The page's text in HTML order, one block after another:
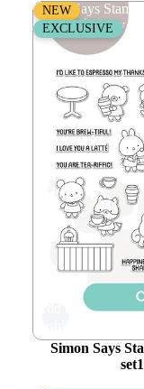
Simon Says
set1303cf Every
NEW
EXCLUSIVE
Simon Says